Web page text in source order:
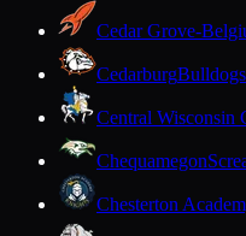
Cedar Grove-
Cedarburg
Central Wisconsin
Chequamegon
Chesterton